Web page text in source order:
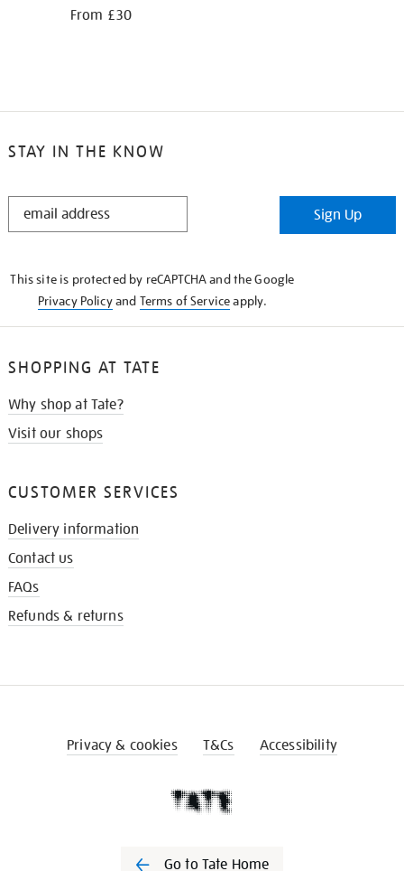
From £30
STAY IN THE KNOW
STAY
Sign Up
This site is protected by reCAPTCHA and the Google
Privacy Policyand Terms of Serviceapply.
SHOPPING AT TATE
Why shop at Tate?
Visit our shops
CUSTOMER SERVICES
Delivery information
Contact us
FAQs
Refunds & returns
Privacy & cookies T&Cs Accessibility
Go to Tate Home